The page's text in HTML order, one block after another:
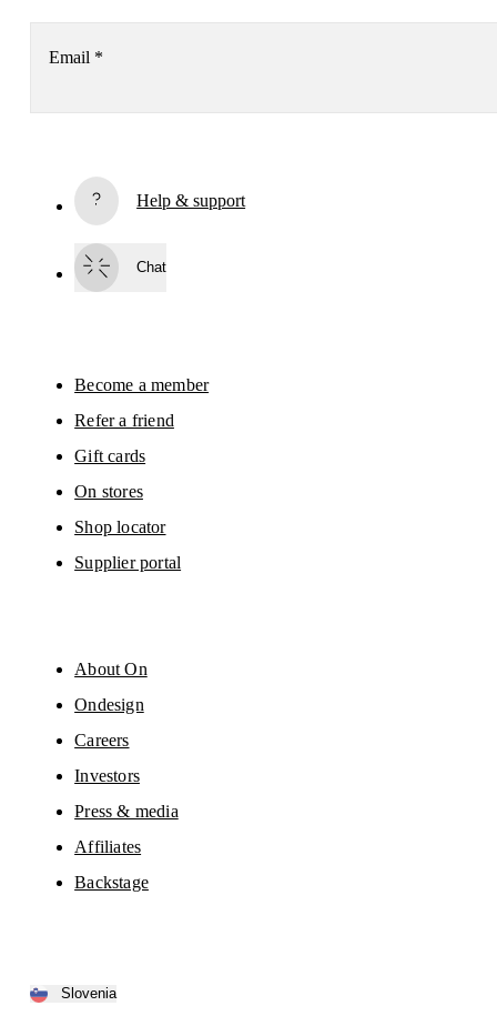
Email *
By continuing, you accept our privacy policy. Your personal data will be
Please visit the
On Group Privacy Notice
Help & support
Chat
Become a member
Refer a friend
Gift cards
On stores
Shop locator
Supplier portal
About On
Ondesign
Careers
Investors
Press & media
Affiliates
Backstage
Slovenia